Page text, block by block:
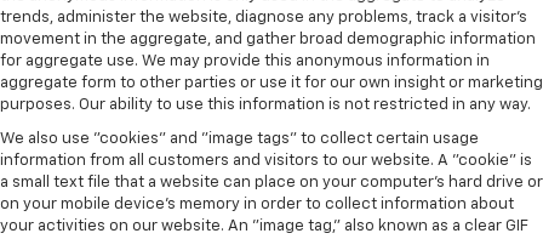
trends, administer the website, diagnose any problems, track a visitor's
movement in the aggregate, and gather broad demographic information
for aggregate use. We may provide this anonymous information in
aggregate form to other parties or use it for our own insight or marketing
purposes. Our ability to use this information is not restricted in any way.
We also use "cookies" and "image tags" to collect certain usage
information from all customers and visitors to our website. A "cookie" is
a small text file that a website can place on your computer’s hard drive or
on your mobile device’s memory in order to collect information about
your activities on our website. An "image tag," also known as a clear GIF